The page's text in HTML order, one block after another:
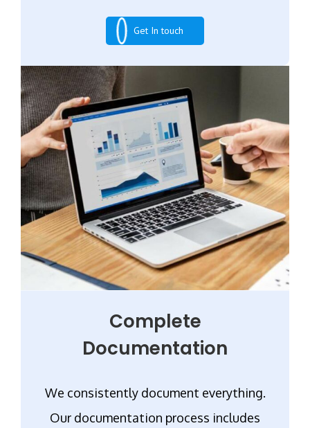
Get In touch
Complete
Documentation
We consistently document everything.
Our documentation process includes